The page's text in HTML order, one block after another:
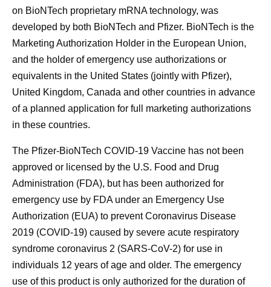
on BioNTech proprietary mRNA technology, was
developed by both BioNTech and Pfizer. BioNTech is the
Marketing Authorization Holder in the European Union,
and the holder of emergency use authorizations or
equivalents in the United States (jointly with Pfizer),
United Kingdom, Canada and other countries in advance
of a planned application for full marketing authorizations
in these countries.
The Pfizer-BioNTech COVID-19 Vaccine has not been
approved or licensed by the U.S. Food and Drug
Administration (FDA), but has been authorized for
emergency use by FDA under an Emergency Use
Authorization (EUA) to prevent Coronavirus Disease
2019 (COVID-19) caused by severe acute respiratory
syndrome coronavirus 2 (SARS-CoV-2) for use in
individuals 12 years of age and older. The emergency
use of this product is only authorized for the duration of